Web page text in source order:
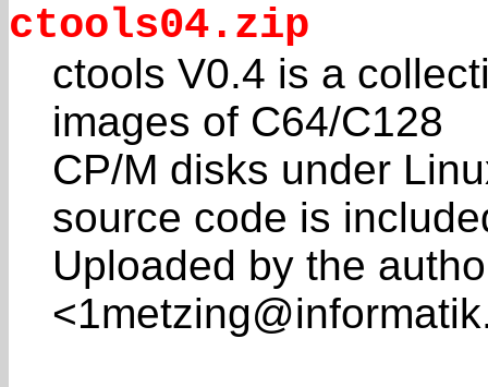
ctools04.zip
ctools V0.4 is a
images of C64/C128
CP/M disks under
source code is
Uploaded by the